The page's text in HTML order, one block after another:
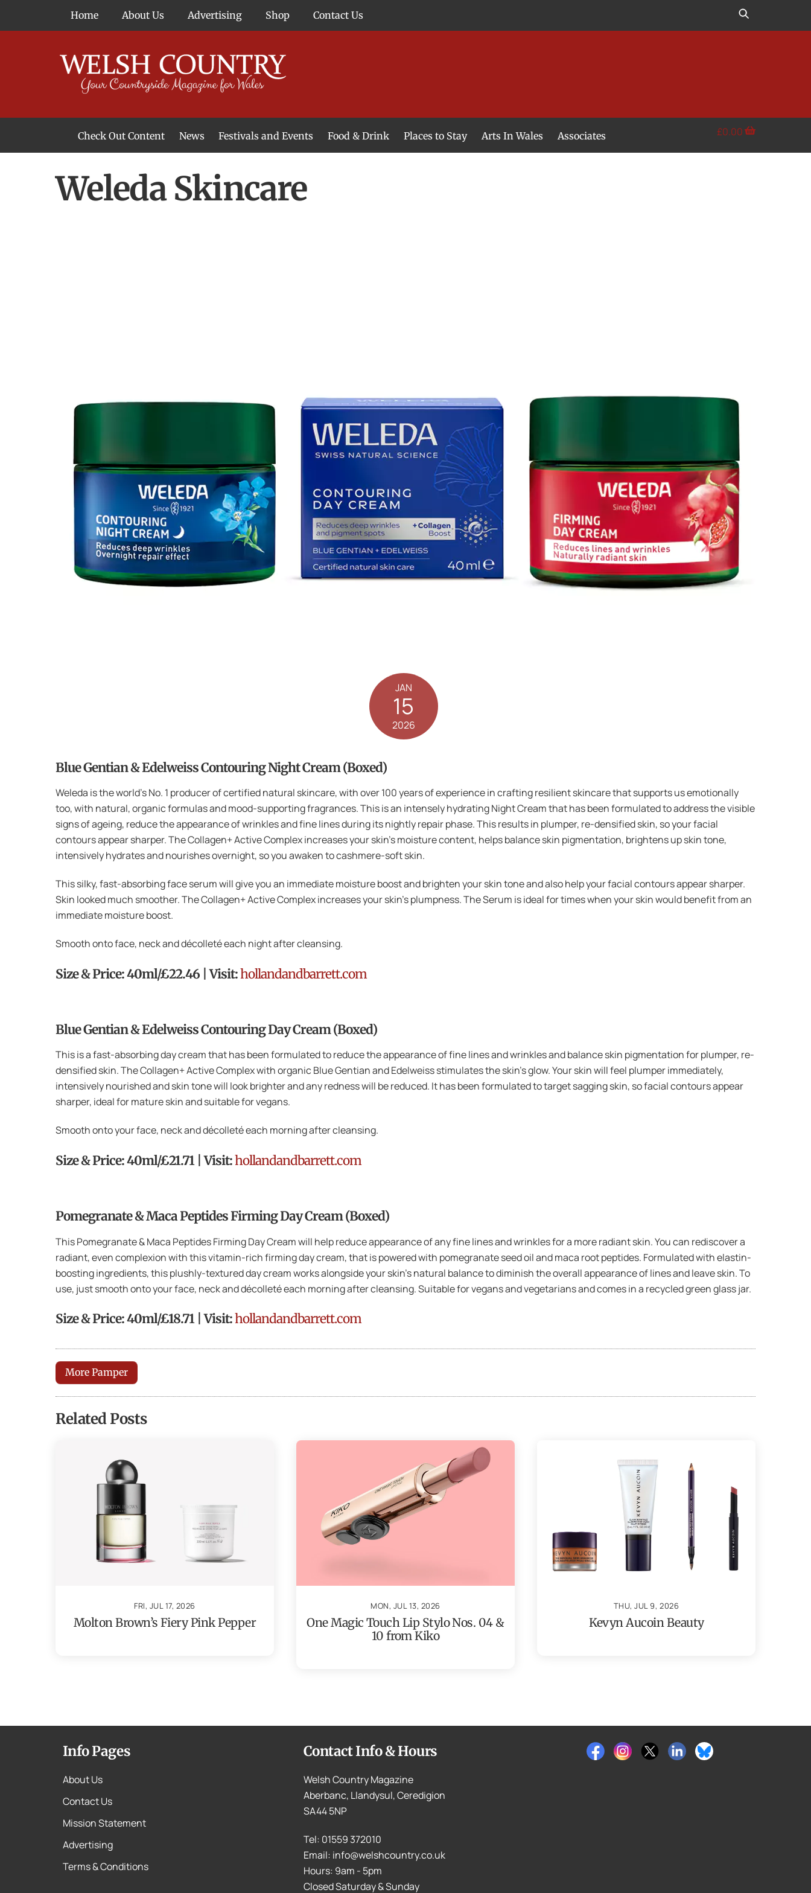
Home About Us Advertising Shop Contact Us
Check Out Content News Festivals and Events Food & Drink Places to Stay Arts In Wales Associates £0.00
Weleda Skincare
JAN
15
2026
Blue Gentian & Edelweiss Contouring Night Cream (Boxed)
Weleda is the world’s No. 1 producer of certified natural skincare, with over 100 years of experience in crafting resilient skincare that supports us emotionally
too, with natural, organic formulas and mood-supporting fragrances. This is an intensely hydrating Night Cream that has been formulated to address the visible
signs of ageing, reduce the appearance of wrinkles and fine lines during its nightly repair phase. This results in plumper, re-densified skin, so your facial
contours appear sharper. The Collagen+ Active Complex increases your skin’s moisture content, helps balance skin pigmentation, brightens up skin tone,
intensively hydrates and nourishes overnight, so you awaken to cashmere-soft skin.
This silky, fast-absorbing face serum will give you an immediate moisture boost and brighten your skin tone and also help your facial contours appear sharper.
Skin looked much smoother. The Collagen+ Active Complex increases your skin’s plumpness. The Serum is ideal for times when your skin would benefit from an
immediate moisture boost.
Smooth onto face, neck and décolleté each night after cleansing.
Size & Price: 40ml/£22.46 | Visit:hollandandbarrett.com
Blue Gentian & Edelweiss Contouring Day Cream (Boxed)
This is a fast-absorbing day cream that has been formulated to reduce the appearance of fine lines and wrinkles and balance skin pigmentation for plumper, re-
densified skin. The Collagen+ Active Complex with organic Blue Gentian and Edelweiss stimulates the skin’s glow. Your skin will feel plumper immediately,
intensively nourished and skin tone will look brighter and any redness will be reduced. It has been formulated to target sagging skin, so facial contours appear
sharper, ideal for mature skin and suitable for vegans.
Smooth onto your face, neck and décolleté each morning after cleansing.
Size & Price: 40ml/£21.71 | Visit:hollandandbarrett.com
Pomegranate & Maca Peptides Firming Day Cream (Boxed)
This Pomegranate & Maca Peptides Firming Day Cream will help reduce appearance of any fine lines and wrinkles for a more radiant skin. You can rediscover a
radiant, even complexion with this vitamin-rich firming day cream, that is powered with pomegranate seed oil and maca root peptides. Formulated with elastin-
boosting ingredients, this plushly-textured day cream works alongside your skin’s natural balance to diminish the overall appearance of lines and leave skin. To
use, just smooth onto your face, neck and décolleté each morning after cleansing. Suitable for vegans and vegetarians and comes in a recycled green glass jar.
Size & Price: 40ml/£18.71 | Visit:hollandandbarrett.com
More Pamper
Related Posts
FRI, JUL 17, 2026
Molton Brown’s Fiery Pink Pepper
MON, JUL 13, 2026
One Magic Touch Lip Stylo Nos. 04 &
10 from Kiko
THU, JUL 9, 2026
Kevyn Aucoin Beauty
Info Pages
About Us
Contact Us
Mission Statement
Advertising
Terms & Conditions
Contact Info & Hours
Welsh Country Magazine
Aberbanc, Llandysul, Ceredigion
SA44 5NP
Tel: 01559 372010
Email: info@welshcountry.co.uk
Hours: 9am - 5pm
Closed Saturday & Sunday